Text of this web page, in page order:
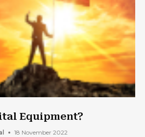
Equipment?
18 November 2022